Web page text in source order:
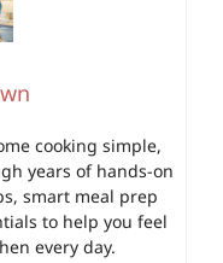
cooking simple,
years of hands-on
smart meal prep
to help you feel
every day.